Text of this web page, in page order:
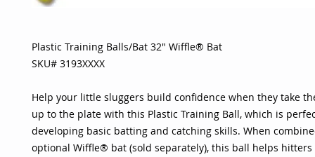
Plastic Training Balls/Bat 32" Wiffle® Bat
SKU# 3193XXXX
Help your little sluggers build confidence when they take
up to the plate with this Plastic Training Ball, which is
developing basic batting and catching skills. When
optional Wiffle® bat (sold separately), this ball helps